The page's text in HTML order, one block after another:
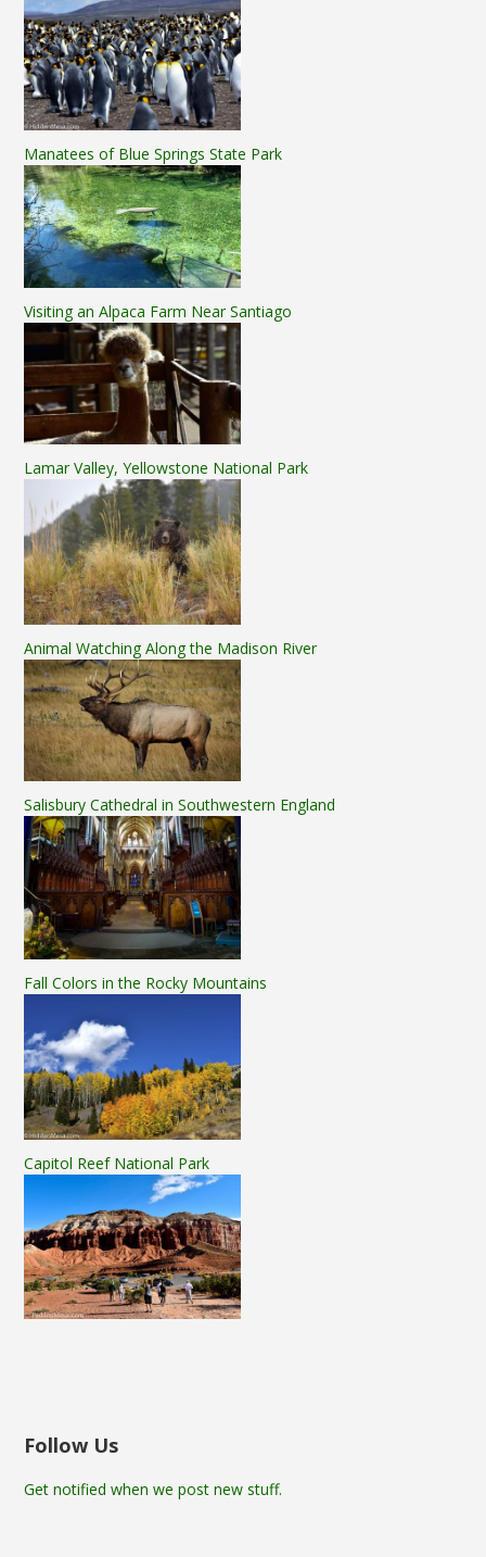
Manatees of Blue Springs State Park
Visiting an Alpaca Farm Near Santiago
Lamar Valley, Yellowstone National Park
Animal Watching Along the Madison River
Salisbury Cathedral in Southwestern England
Fall Colors in the Rocky Mountains
Capitol Reef National Park
Follow Us
Get notified when we post new stuff.